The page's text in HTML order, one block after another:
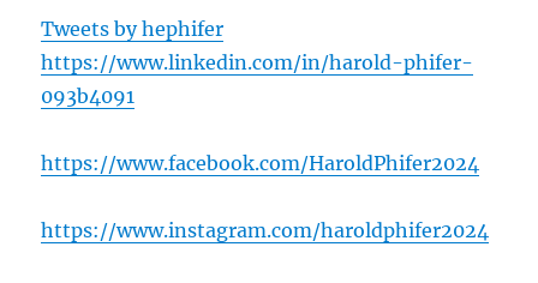
Tweets by hephifer
https://www.linkedin.com/in/harold-phifer-
093b4091
https://www.facebook.com/HaroldPhifer2024
https://www.instagram.com/haroldphifer2024